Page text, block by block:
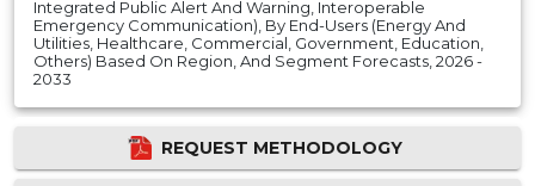
Integrated Public Alert And Warning, Interoperable
Emergency Communication), By End-Users (Energy And
Utilities, Healthcare, Commercial, Government, Education,
Others) Based On Region, And Segment Forecasts, 2026 -
2033
REQUEST METHODOLOGY